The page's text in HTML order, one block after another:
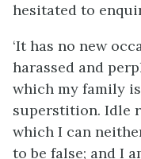
hesitated to
‘It has no new
harassed and
which my family
superstition. Idle
which I can
to be false; and I